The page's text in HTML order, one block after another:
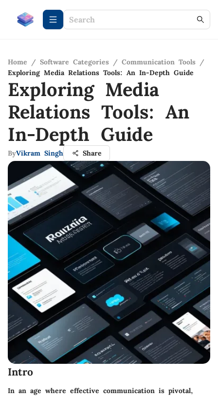
Home / Software Categories / Communication Tools /
Exploring Media Relations Tools: An In-Depth Guide
Exploring Media
Relations Tools: An
In-Depth Guide
ByVikram Singh Share
Intro
In an age where effective communication is pivotal,